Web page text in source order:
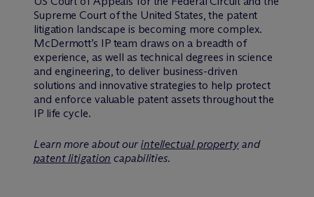
Supreme Court of the United States, the patent
litigation landscape is becoming more complex.
McDermott’s IP team draws on a breadth of
experience, as well as technical degrees in science
and engineering, to deliver business-driven
solutions and innovative strategies to help protect
and enforce valuable patent assets throughout the
IP life cycle.
Learn more about our intellectual propertyand
patent litigation capabilities.